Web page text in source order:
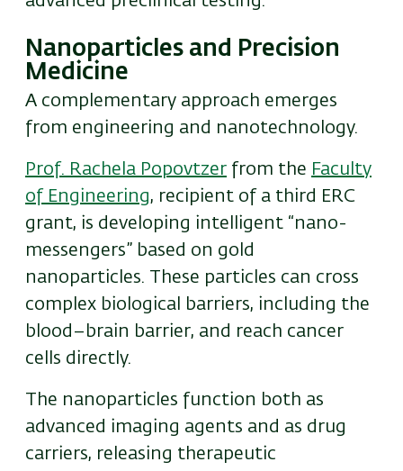
Nanoparticles and Precision
Medicine
A complementary approach emerges
from engineering and nanotechnology.
Prof. Rachela Popovtzer from the Faculty
of Engineering, recipient of a third ERC
grant, is developing intelligent “nano-
messengers” based on gold
nanoparticles. These particles can cross
complex biological barriers, including the
blood–brain barrier, and reach cancer
cells directly.
The nanoparticles function both as
advanced imaging agents and as drug
carriers, releasing therapeutic